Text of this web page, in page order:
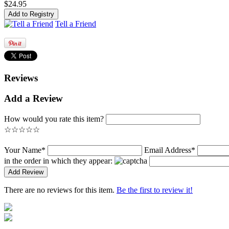
$24.95
Tell a Friend
Reviews
Add a Review
How would you rate this item?
☆☆☆☆☆
Your Name* Email Address*
in the order in which they appear:
There are no reviews for this item. Be the first to review it!